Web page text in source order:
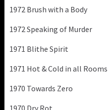
1972 Brush with a Body
1972 Speaking of Murder
1971 Blithe Spirit
1971 Hot & Cold in all Rooms
1970 Towards Zero
1970 Dry Rot